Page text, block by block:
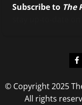
Subscribe to The
© Copyright 2025
All rights